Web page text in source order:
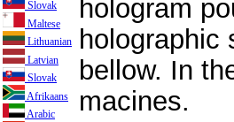
Slovak
Maltese
Lithuanian
Latvian
Slovak
Afrikaans
Arabic
hologram
holographic
bellow. In
macines.